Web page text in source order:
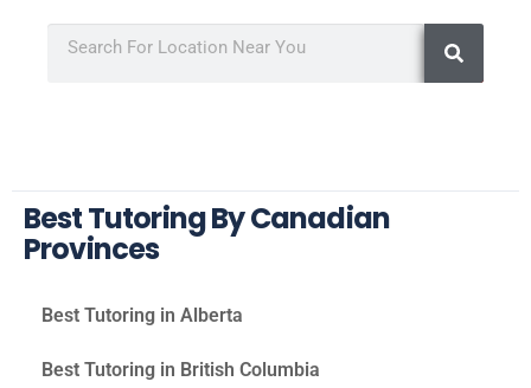
Best Tutoring By Canadian
Provinces
Best Tutoring in Alberta
Best Tutoring in British Columbia